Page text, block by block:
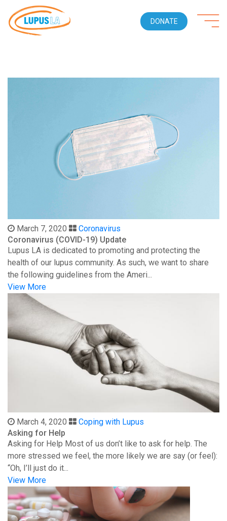
DONATE
March 7, 2020
Coronavirus
Coronavirus (COVID-19) Update
Lupus LA is dedicated to promoting and protecting the
health of our lupus community. As such, we want to share
the following guidelines from the Ameri...
View More
March 4, 2020
Coping with Lupus
Asking for Help
Asking for Help Most of us don’t like to ask for help. The
more stressed we feel, the more likely we are say (or feel):
“Oh, I’ll just do it...
View More